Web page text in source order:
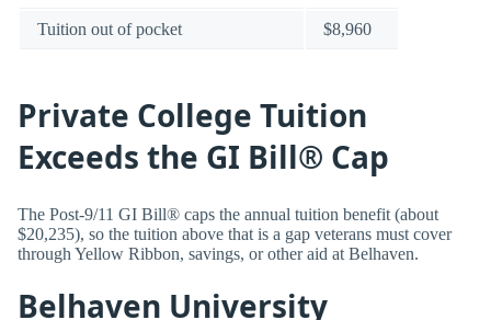
Tuition out of pocket $8,960
Private College Tuition
Exceeds the GI Bill® Cap
The Post-9/11 GI Bill® caps the annual tuition benefit (about
$20,235), so the tuition above that is a gap veterans must cover
through Yellow Ribbon, savings, or other aid at Belhaven.
Belhaven University